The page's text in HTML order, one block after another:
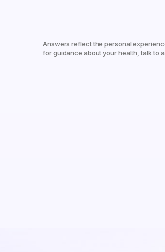
Answers reflect the personal
for guidance about your health, talk to